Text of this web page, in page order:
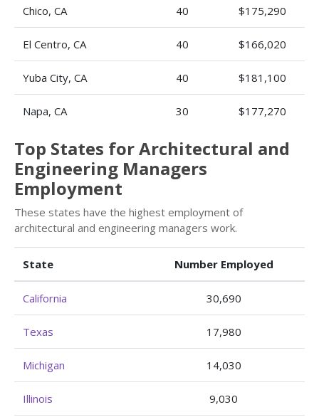
Chico, CA 40 $175,290
El Centro, CA 40 $166,020
Yuba City, CA 40 $181,100
Napa, CA 30 $177,270
Top States for Architectural and
Engineering Managers
Employment
These states have the highest employment of
architectural and engineering managers work.
State Number Employed
California 30,690
Texas 17,980
Michigan 14,030
Illinois 9,030